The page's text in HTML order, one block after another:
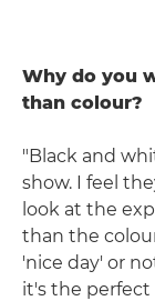
Why do you
than colour?
"Black and
show. I feel
look at the
than the
'nice day' or
it's the